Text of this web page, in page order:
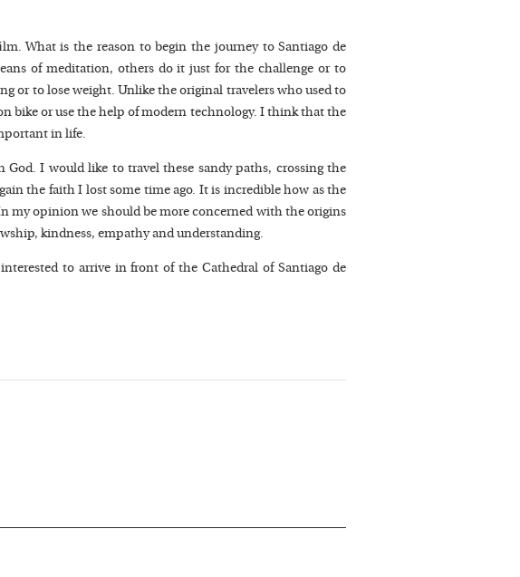
What is the reason to begin the journey to Santiago de
of meditation, others do it just for the challenge or to
or to lose weight. Unlike the original travelers who used to
bike or use the help of modern technology. I think that the
in life.
I would like to travel these sandy paths, crossing the
the faith I lost some time ago. It is incredible how as the
my opinion we should be more concerned with the origins
kindness, empathy and understanding.
to arrive in front of the Cathedral of Santiago de